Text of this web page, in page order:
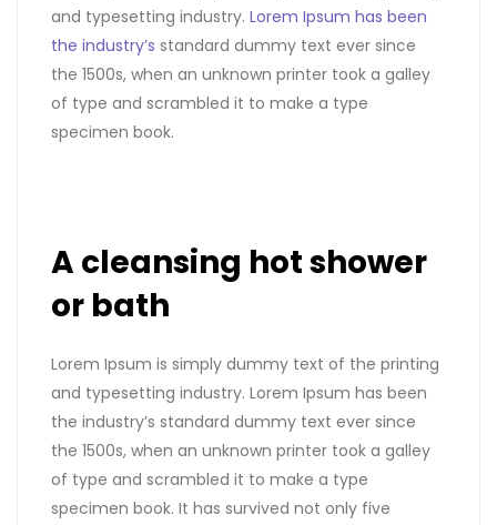
and typesetting industry. Lorem Ipsum has been
the industry’s standard dummy text ever since
the 1500s, when an unknown printer took a galley
of type and scrambled it to make a type
specimen book.
A cleansing hot shower
or bath
Lorem Ipsum is simply dummy text of the printing
and typesetting industry. Lorem Ipsum has been
the industry’s standard dummy text ever since
the 1500s, when an unknown printer took a galley
of type and scrambled it to make a type
specimen book. It has survived not only five